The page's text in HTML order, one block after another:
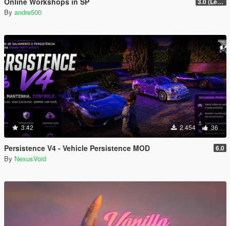
By andre500
3.42 2 454 36
Persistence V4 - Vehicle Persistence MOD 6.0
By NexusVoid